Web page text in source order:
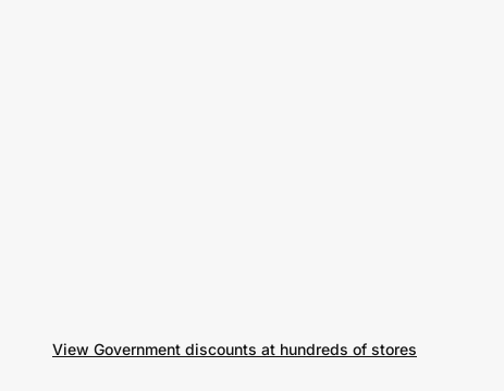
View Government discounts at hundreds of stores